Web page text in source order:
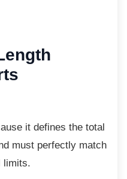
it defines the total
must perfectly match
limits.